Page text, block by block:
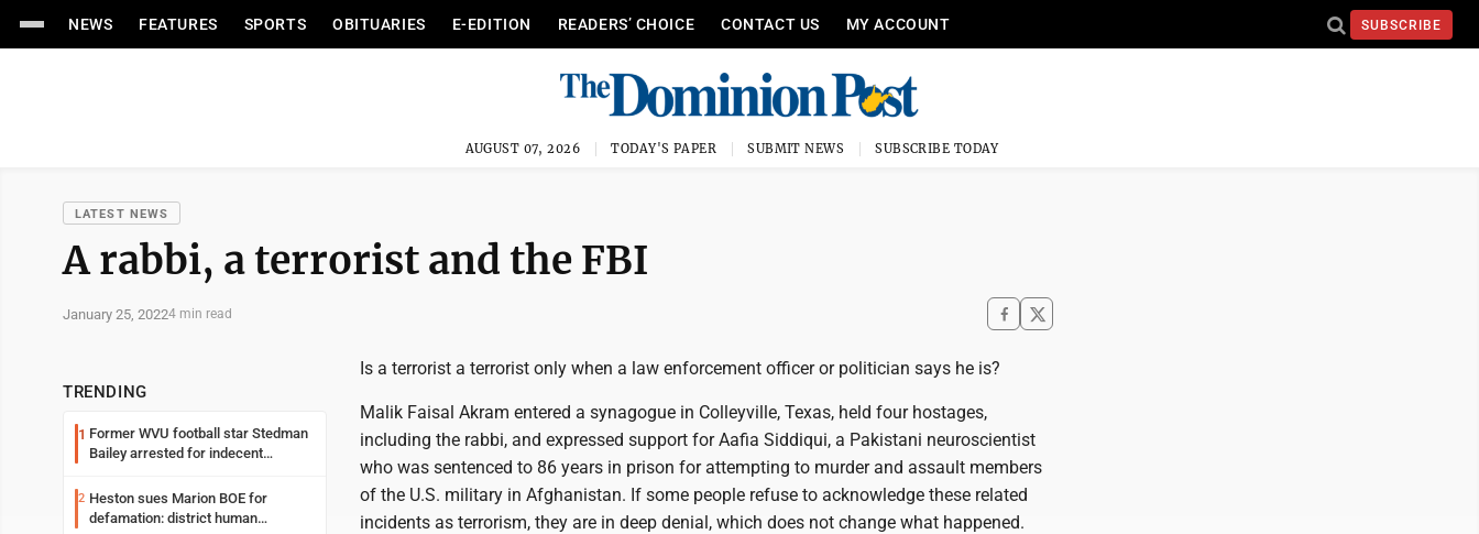
NEWS FEATURES SPORTS OBITUARIES E-EDITION READERS’ CHOICE CONTACT US MY ACCOUNT SUBSCRIBE
AUGUST 07, 2026 TODAY'S PAPER SUBMIT NEWS SUBSCRIBE TODAY
LATEST NEWS
A rabbi, a terrorist and the FBI
January 25, 20224 min read
TRENDING
1 Former WVU football star Stedman
Bailey arrested for indecent
2 Heston sues Marion BOE for
defamation: district human
Is a terrorist a terrorist only when a law enforcement officer or politician says he is?
Malik Faisal Akram entered a synagogue in Colleyville, Texas, held four hostages,
including the rabbi, and expressed support for Aafia Siddiqui, a Pakistani neuroscientist
who was sentenced to 86 years in prison for attempting to murder and assault members
of the U.S. military in Afghanistan. If some people refuse to acknowledge these related
incidents as terrorism, they are in deep denial, which does not change what happened.